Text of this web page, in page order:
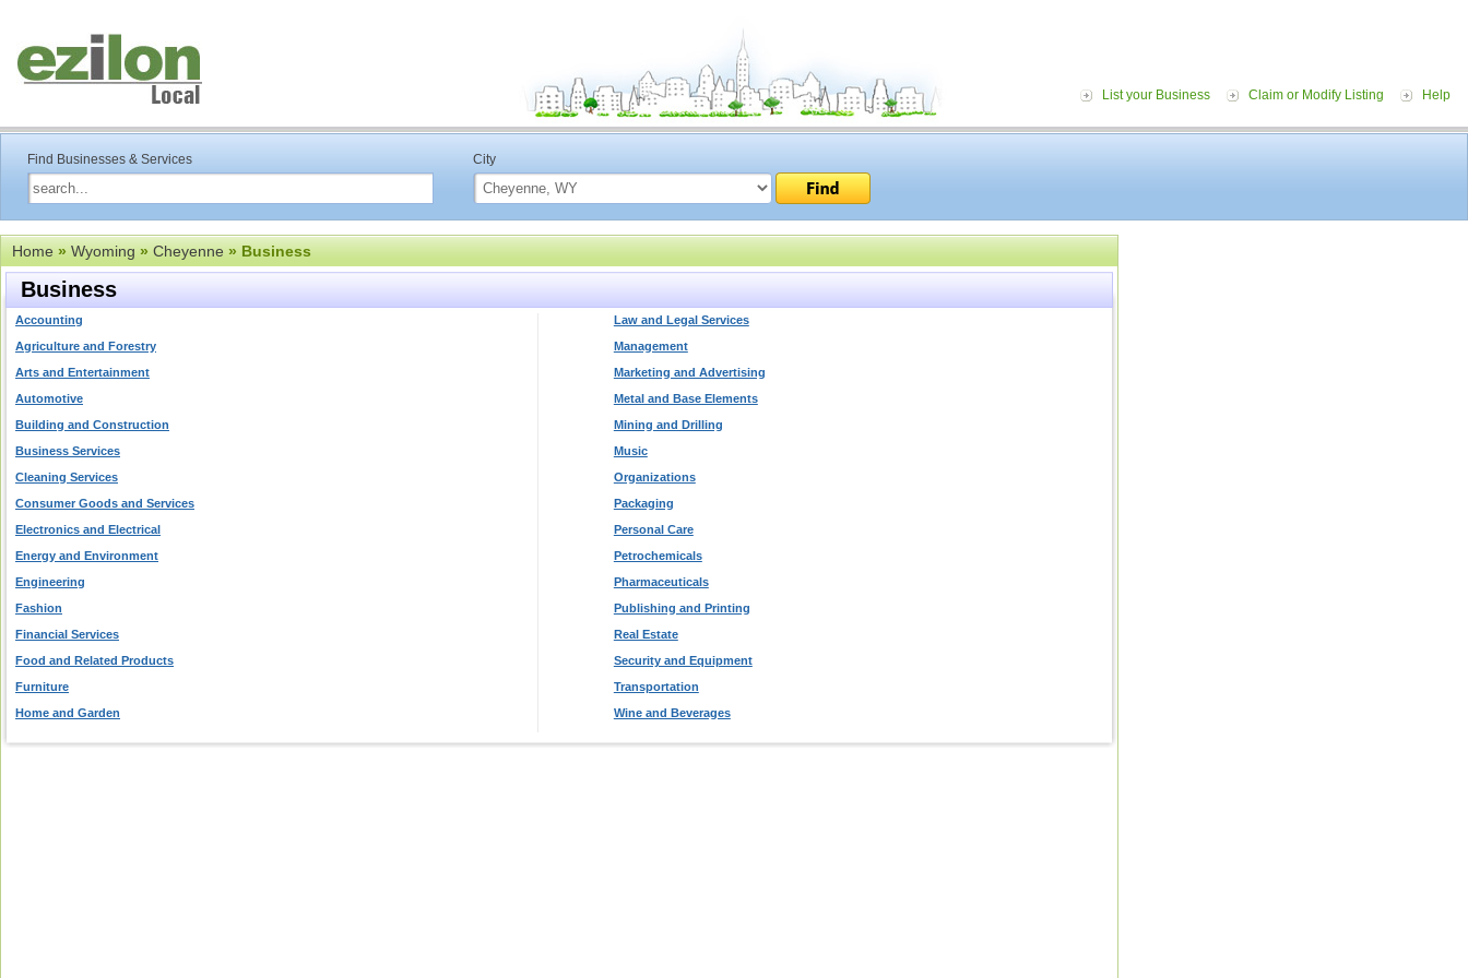
List your Business Claim or Modify Listing Help
Find Businesses & Services City
Home»Wyoming»Cheyenne» Business
Business
Accounting
Agriculture and Forestry
Arts and Entertainment
Automotive
Building and Construction
Business Services
Cleaning Services
Consumer Goods and Services
Electronics and Electrical
Energy and Environment
Engineering
Fashion
Financial Services
Food and Related Products
Furniture
Home and Garden
Law and Legal Services
Management
Marketing and Advertising
Metal and Base Elements
Mining and Drilling
Music
Organizations
Packaging
Personal Care
Petrochemicals
Pharmaceuticals
Publishing and Printing
Real Estate
Security and Equipment
Transportation
Wine and Beverages